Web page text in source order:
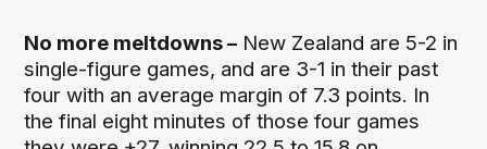
No more meltdowns – New Zealand are 5-2 in
single-figure games, and are 3-1 in their past
four with an average margin of 7.3 points. In
the final eight minutes of those four games